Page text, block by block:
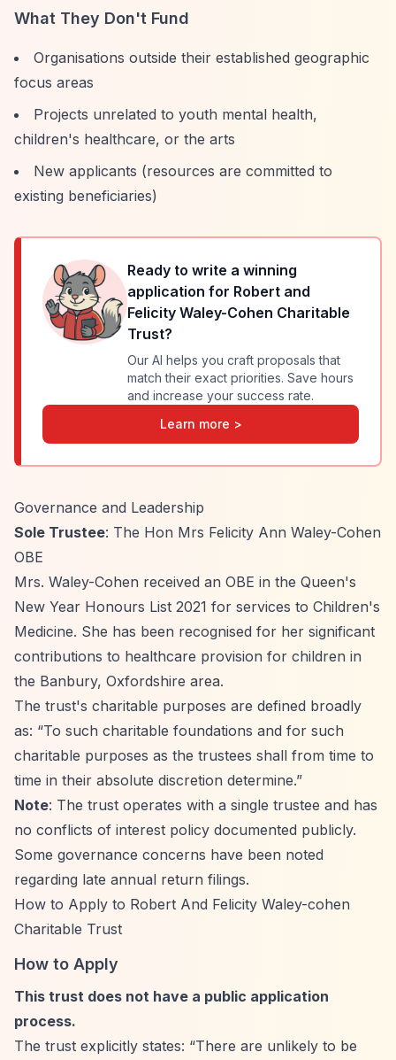
What They Don't Fund
Organisations outside their established geographic
focus areas
Projects unrelated to youth mental health,
children's healthcare, or the arts
New applicants (resources are committed to
existing beneficiaries)
Ready to write a winning
application for Robert and
Felicity Waley-Cohen Charitable
Trust?
Our AI helps you craft proposals that
match their exact priorities. Save hours
and increase your success rate.
Learn more >
Governance and Leadership
Sole Trustee: The Hon Mrs Felicity Ann Waley-Cohen
OBE
Mrs. Waley-Cohen received an OBE in the Queen's
New Year Honours List 2021 for services to Children's
Medicine. She has been recognised for her significant
contributions to healthcare provision for children in
the Banbury, Oxfordshire area.
The trust's charitable purposes are defined broadly
as: “To such charitable foundations and for such
charitable purposes as the trustees shall from time to
time in their absolute discretion determine.”
Note: The trust operates with a single trustee and has
no conflicts of interest policy documented publicly.
Some governance concerns have been noted
regarding late annual return filings.
How to Apply to Robert And Felicity Waley-cohen
Charitable Trust
How to Apply
This trust does not have a public application
process.
The trust explicitly states: “There are unlikely to be